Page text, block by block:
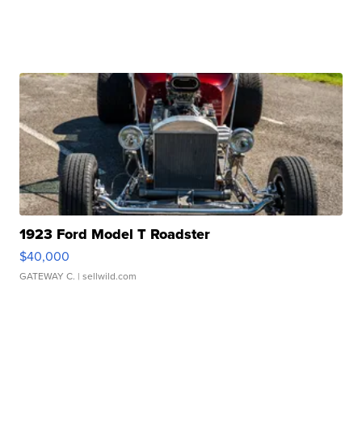
1923 Ford Model T Roadster
$40,000
GATEWAY C. | sellwild.com